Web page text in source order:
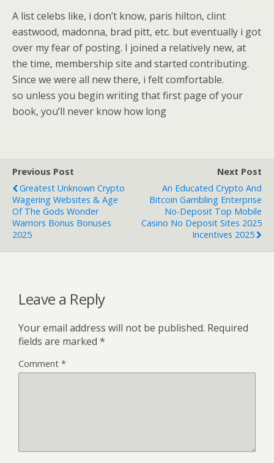
A list celebs like, i don’t know, paris hilton, clint
eastwood, madonna, brad pitt, etc. but eventually i got
over my fear of posting. I joined a relatively new, at
the time, membership site and started contributing.
Since we were all new there, i felt comfortable.
so unless you begin writing that first page of your
book, you’ll never know how long
Previous Post
Greatest Unknown Crypto
Wagering Websites & Age
Of The Gods Wonder
Warriors Bonus Bonuses
2025
Next Post
An Educated Crypto And
Bitcoin Gambling Enterprise
No-Deposit Top Mobile
Casino No Deposit Sites 2025
Incentives 2025
Leave a Reply
Your email address will not be published. Required
fields are marked *
Comment *